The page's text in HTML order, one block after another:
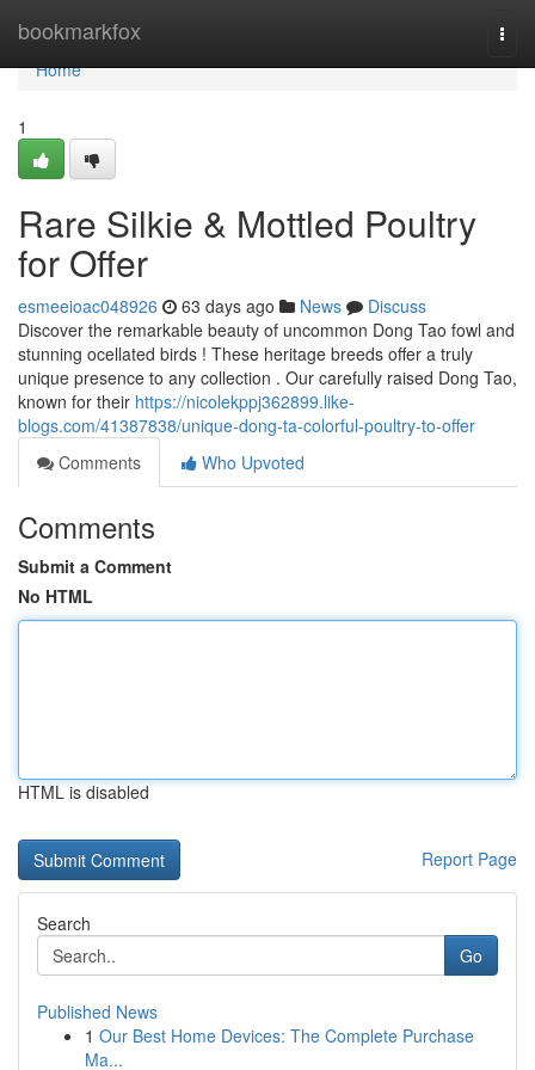
bookmarkfox
Home
Home
1
Rare Silkie & Mottled Poultry
for Offer
esmeeioac048926 63 days ago News
Discuss
Discover the remarkable beauty of uncommon Dong Tao fowl and
stunning ocellated birds ! These heritage breeds offer a truly
unique presence to any collection . Our carefully raised Dong Tao,
known for their https://nicolekppj362899.like-
blogs.com/41387838/unique-dong-ta-colorful-poultry-to-offer
Comments
Who Upvoted
Comments
Submit a Comment
No HTML
HTML is disabled
Report Page
Search
Go
Published News
1 Our Best Home Devices: The Complete Purchase
Ma...